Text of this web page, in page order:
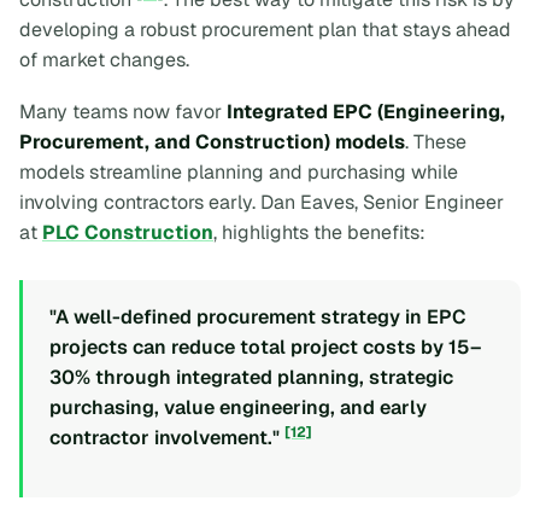
developing a robust procurement plan that stays ahead
of market changes.
Many teams now favor Integrated EPC (Engineering,
Procurement, and Construction) models. These
models streamline planning and purchasing while
involving contractors early. Dan Eaves, Senior Engineer
at PLC Construction, highlights the benefits:
"A well-defined procurement strategy in EPC
projects can reduce total project costs by 15–
30% through integrated planning, strategic
purchasing, value engineering, and early
contractor involvement." [12]